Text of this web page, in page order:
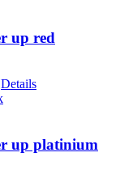
up red
Details
up platinium